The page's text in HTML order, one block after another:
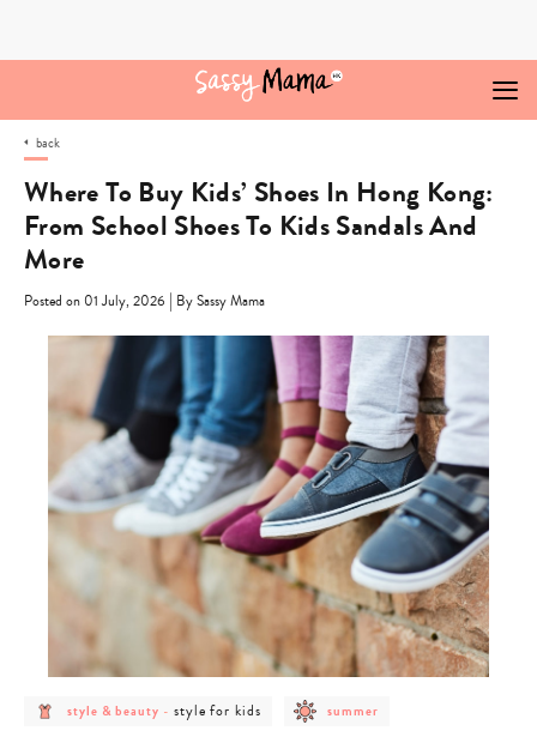
back
Where To Buy Kids’ Shoes In Hong Kong:
From School Shoes To Kids Sandals And
More
Posted on 01 July, 2026 | By Sassy Mama
post
category
style & beauty - post
category
style for kids
post
summer